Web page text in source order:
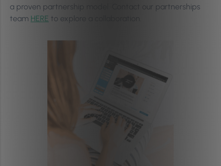
a proven partnership model. Contact our partnerships
team HERE to explore a collaboration.